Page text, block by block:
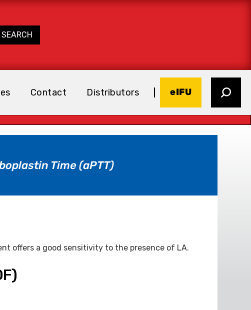
Contact Distributors eIFU
Time (aPTT)
offers a good sensitivity to the presence of LA.